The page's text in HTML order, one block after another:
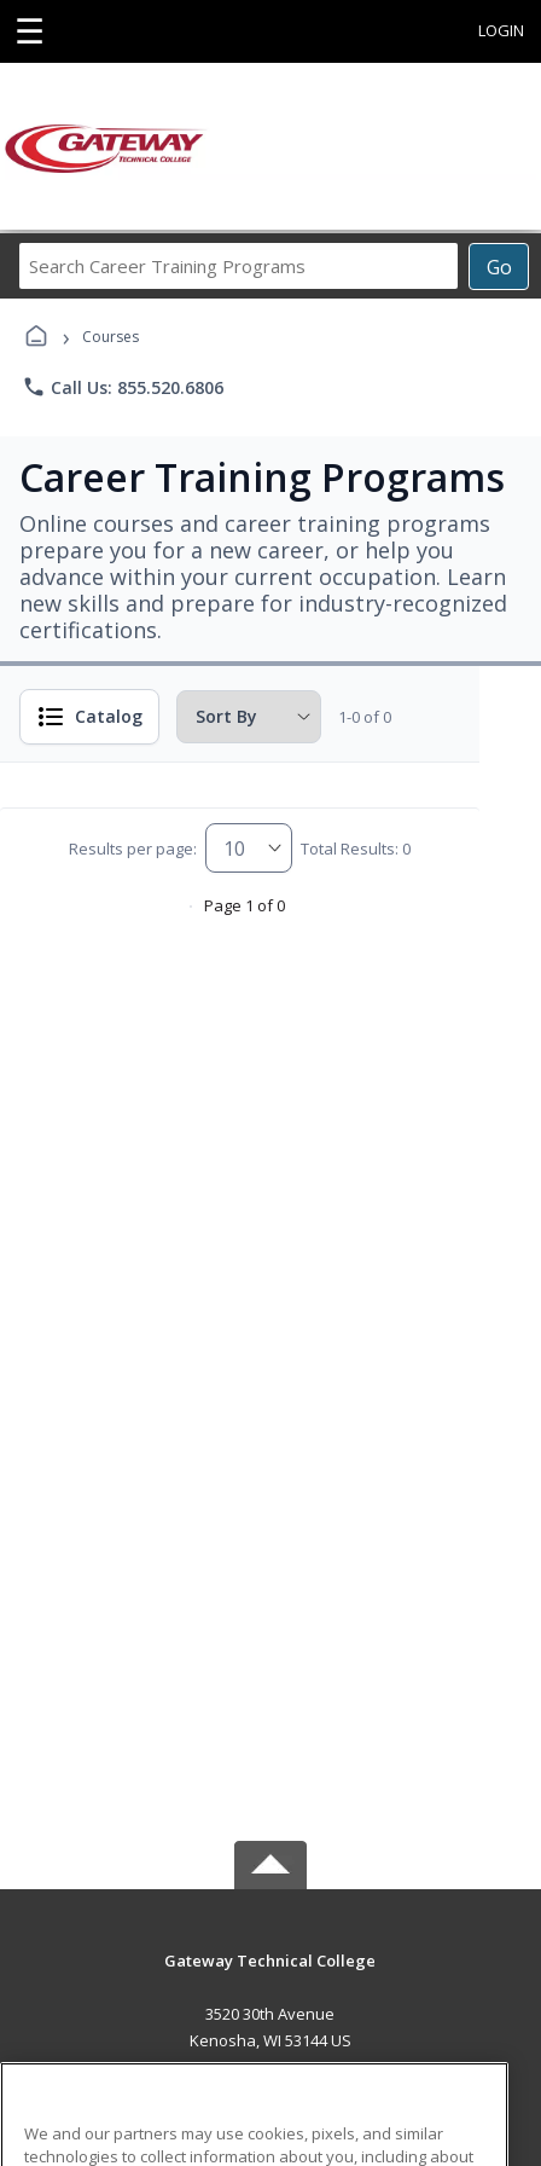
☰ LOGIN
Go
Career
› Courses
phone Call Us: 855.520.6806
Career Training Programs
Online courses and career training programs
prepare you for a new career, or help you
advance within your current occupation. Learn
new skills and prepare for industry-recognized
certifications.
Catalog 1-0 of 0
Results per page: Total Results: 0
Page 1 of 0
Gateway Technical College
3520 30th Avenue
Kenosha, WI 53144 US
We and our partners may use cookies, pixels, and similar
technologies to collect information about you, including about